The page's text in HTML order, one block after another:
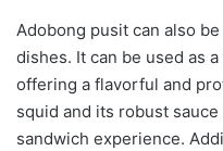
Adobong pusit can also
dishes. It can be used as
offering a flavorful and
squid and its robust
sandwich experience.